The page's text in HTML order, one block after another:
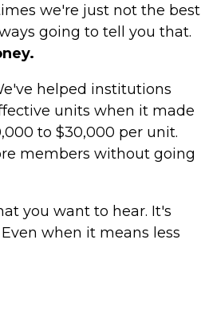
we're just not the best
going to tell you that.
helped institutions
units when it made
to $30,000 per unit.
members without going
you want to hear. It's
when it means less